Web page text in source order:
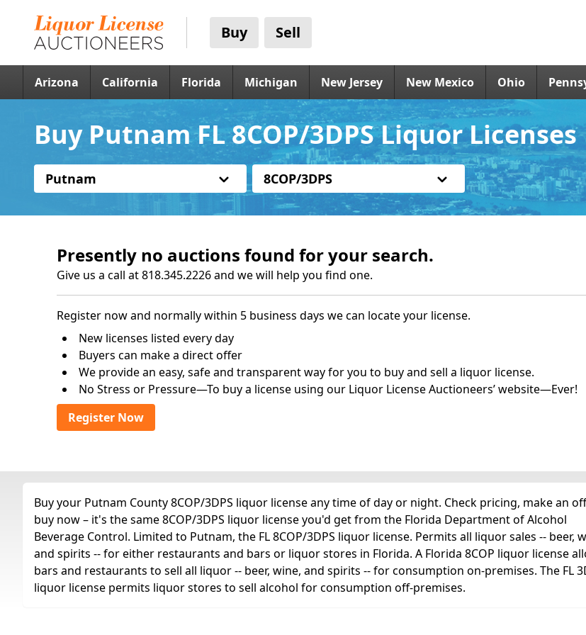
Buy Sell
Arizona California Florida Michigan New Jersey New Mexico Ohio
Buy Putnam FL 8COP/3DPS Liquor Licenses
Putnam 8COP/3DPS
Presently no auctions found for your search.
Give us a call at 818.345.2226 and we will help you find one.
Register now and normally within 5 business days we can locate your license.
New licenses listed every day
Buyers can make a direct offer
We provide an easy, safe and transparent way for you to buy and sell a liquor license.
No Stress or Pressure—To buy a license using our Liquor License Auctioneers’ website—Ever!
Register Now
Buy your Putnam County 8COP/3DPS liquor license any time of day or night. Check pricing, make an
buy now – it's the same 8COP/3DPS liquor license you'd get from the Florida Department of Alcohol
Beverage Control. Limited to Putnam, the FL 8COP/3DPS liquor license. Permits all liquor sales -- beer,
and spirits -- for either restaurants and bars or liquor stores in Florida. A Florida 8COP liquor license
bars and restaurants to sell all liquor -- beer, wine, and spirits -- for consumption on-premises. The FL
liquor license permits liquor stores to sell alcohol for consumption off-premises.